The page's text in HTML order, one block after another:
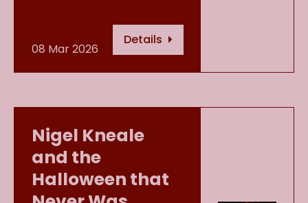
08 Mar 2026
Details
Nigel Kneale
and the
Halloween that